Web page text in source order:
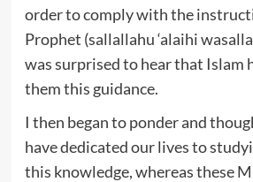
order to comply with the
Prophet (sallallahu ‘alaihi
was surprised to hear that Islam
them this guidance.
I then began to ponder and
have dedicated our lives to
this knowledge, whereas these